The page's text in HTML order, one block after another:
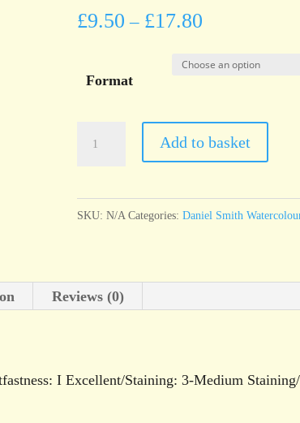
£9.50 – £17.80
Format
Add to basket
SKU:N/A Categories:Daniel Smith
Reviews (0)
I Excellent/Staining: 3-Medium